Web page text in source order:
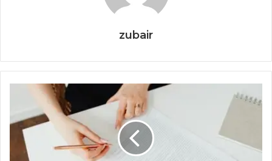
zubair